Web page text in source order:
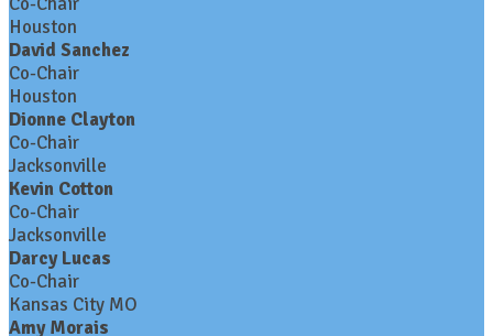
Houston
David Sanchez
Co-Chair
Houston
Dionne Clayton
Co-Chair
Jacksonville
Kevin Cotton
Co-Chair
Jacksonville
Darcy Lucas
Co-Chair
Kansas City MO
Amy Morais